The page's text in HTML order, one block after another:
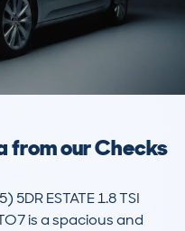
from our Checks
5DR ESTATE 1.8 TSI
is a spacious and